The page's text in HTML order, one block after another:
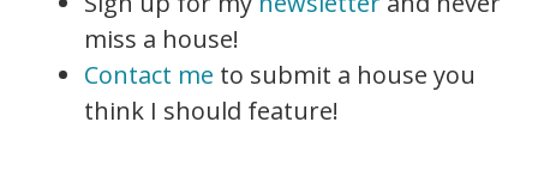
miss a house!
Contact me to submit a house you
think I should feature!